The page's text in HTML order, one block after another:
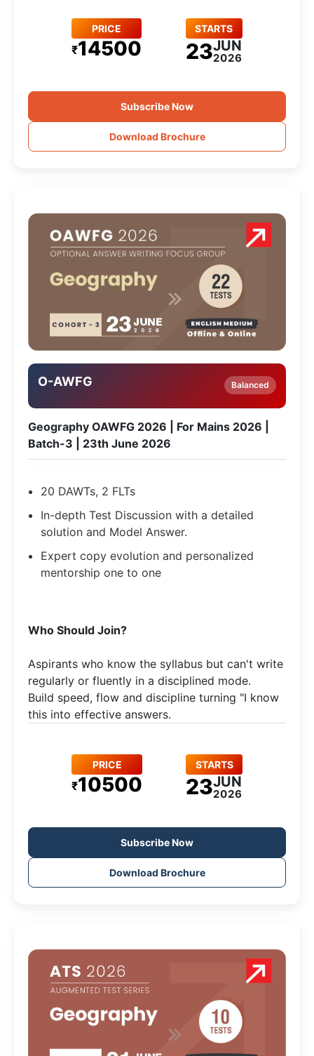
PRICE
₹14500
STARTS
23JUN
2026
Subscribe Now
Download Brochure
O-AWFG Balanced
Geography OAWFG 2026 | For Mains 2026 |
Batch-3 | 23th June 2026
20 DAWTs, 2 FLTs
In-depth Test Discussion with a detailed
solution and Model Answer.
Expert copy evolution and personalized
mentorship one to one
​Who Should Join?
Aspirants who know the syllabus but can't write
regularly or fluently in a disciplined mode.​
Build speed, flow and discipline turning "I know
this into effective answers.
PRICE
₹10500
STARTS
23JUN
2026
Subscribe Now
Download Brochure